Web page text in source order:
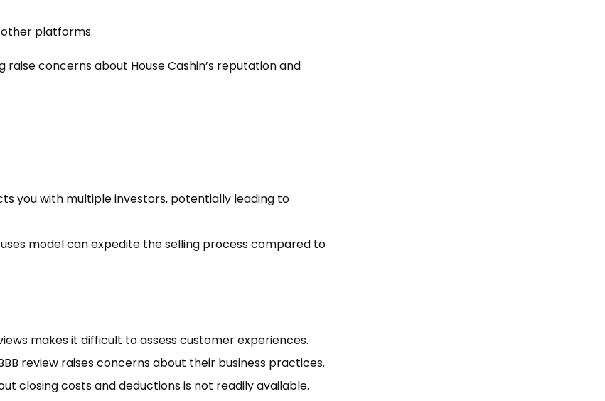
platforms.
raise concerns about House Cashin’s reputation and
you with multiple investors, potentially leading to
model can expedite the selling process compared to
makes it difficult to assess customer experiences.
review raises concerns about their business practices.
closing costs and deductions is not readily available.